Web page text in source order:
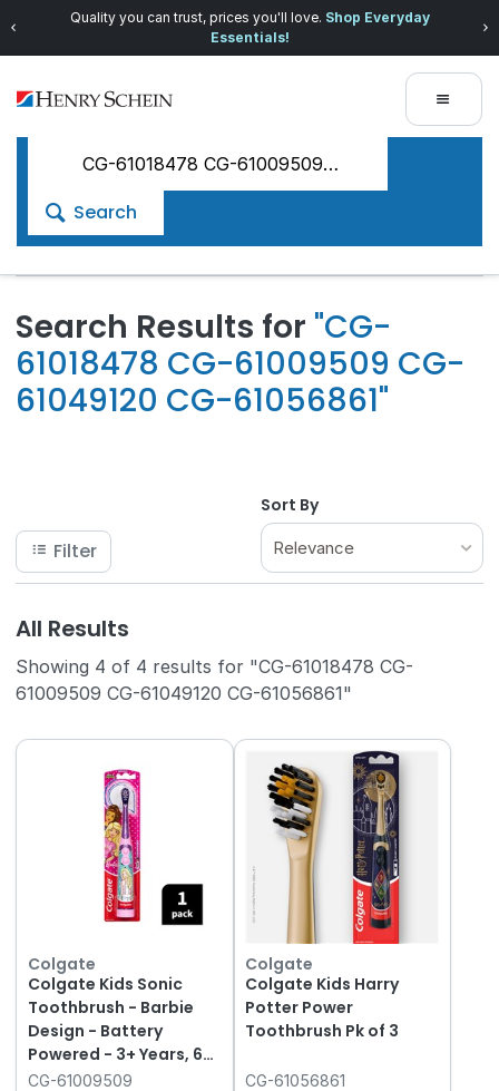
Quality you can trust, prices you'll love. Shop Everyday
Essentials!
Search
Search Results for "CG-
61018478 CG-61009509 CG-
61049120 CG-61056861"
Filter
Sort By
Relevance
All Results
Showing 4 of 4 results for "CG-61018478 CG-
61009509 CG-61049120 CG-61056861"
Colgate
Colgate Kids Sonic
Toothbrush - Barbie
Design - Battery
Powered - 3+ Years, 6-
Pack
CG-61009509
Colgate
Colgate Kids Harry
Potter Power
Toothbrush Pk of 3
CG-61056861